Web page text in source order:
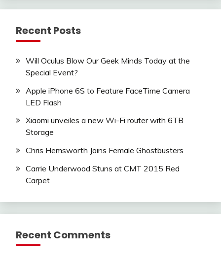
Recent Posts
Will Oculus Blow Our Geek Minds Today at the
Special Event?
Apple iPhone 6S to Feature FaceTime Camera
LED Flash
Xiaomi unveiles a new Wi-Fi router with 6TB
Storage
Chris Hemsworth Joins Female Ghostbusters
Carrie Underwood Stuns at CMT 2015 Red
Carpet
Recent Comments